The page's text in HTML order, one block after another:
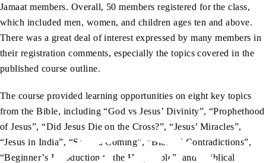
Jamaat members. Overall, 50 members registered for the class,
which included men, women, and children ages ten and above.
There was a great deal of interest expressed by many members in
their registration comments, especially the topics covered in the
published course outline.
The course provided learning opportunities on eight key topics
from the Bible, including “God vs Jesus’ Divinity”, “Prophethood
of Jesus”, “Did Jesus Die on the Cross?”, “Jesus’ Miracles”,
“Jesus in India”, “Second Coming”, “Biblical Contradictions”,
“Beginner’s Introduction to the Holy Bible”, and “Biblical